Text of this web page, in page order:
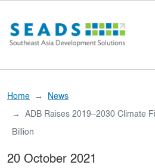
Home News
ADB Raises 2019–2030 Climate
Billion
20 October 2021